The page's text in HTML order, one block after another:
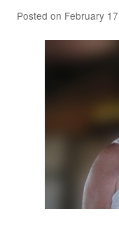
Posted on February